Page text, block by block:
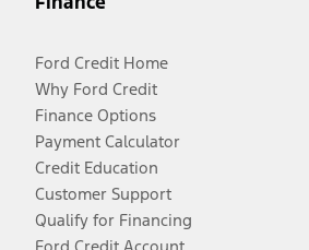
Ford Credit Home
Why Ford Credit
Finance Options
Payment Calculator
Credit Education
Customer Support
Qualify for Financing